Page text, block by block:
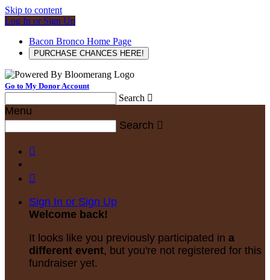
Skip to content
Log In or Sign Up
Bacon Bronco Home Page
PURCHASE CHANCES HERE!
Go to My Donor Account
Search 
Menu
Search 


Sign In or Sign Up
Welcome back!
It looks like you previously participated in a
different event, but you're not registered for this
fundraiser yet.